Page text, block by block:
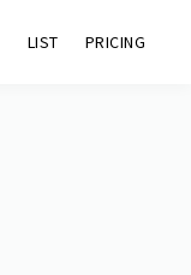
LIST PRICING